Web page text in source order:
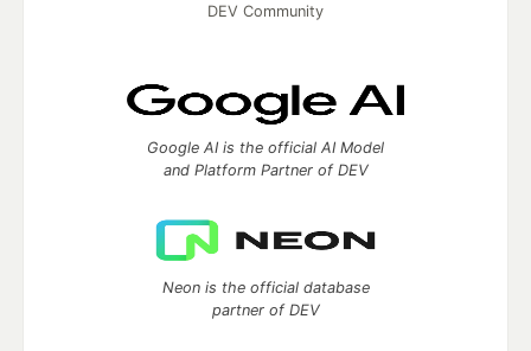
DEV Community
Google AI is the official AI Model
and Platform Partner of DEV
Neon is the official database
partner of DEV